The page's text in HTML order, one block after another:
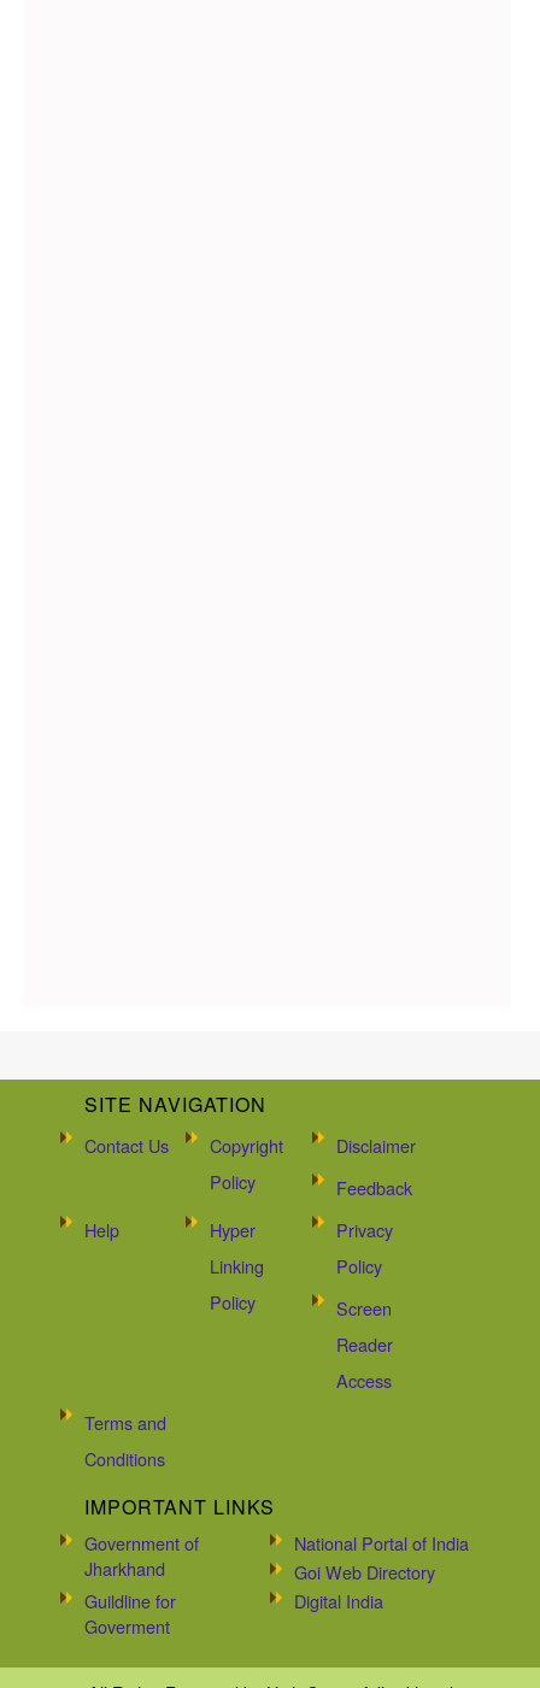
SITE NAVIGATION
Contact Us
Copyright
Policy
Disclaimer
Feedback
Help
Hyper
Linking
Policy
Privacy
Policy
Screen
Reader
Access
Terms and
Conditions
IMPORTANT LINKS
Government of
Jharkhand
National Portal of India
Goi Web Directory
Guildline for
Goverment
Digital India